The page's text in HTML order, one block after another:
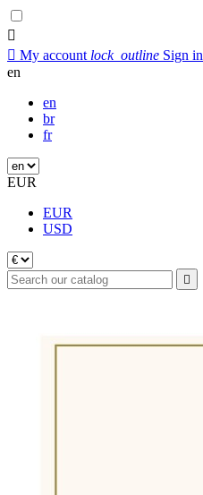

 My account lock_outline Sign in
en
en
br
fr
EUR
EUR
USD
